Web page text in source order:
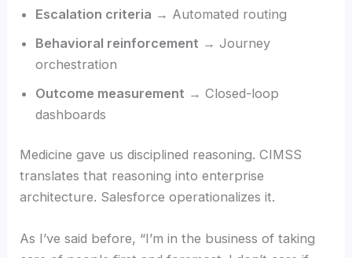
Escalation criteria → Automated routing
Behavioral reinforcement → Journey
orchestration
Outcome measurement → Closed-loop
dashboards
Medicine gave us disciplined reasoning. CIMSS
translates that reasoning into enterprise
architecture. Salesforce operationalizes it.
As I’ve said before, “I’m in the business of taking